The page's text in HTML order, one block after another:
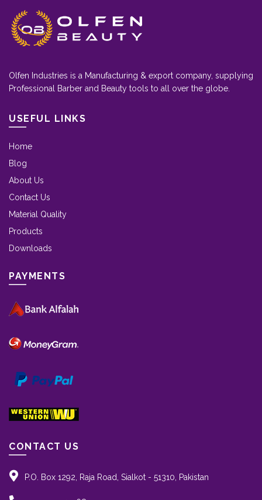
Olfen Industries is a Manufacturing & export company, supplying
Professional Barber and Beauty tools to all over the globe.
USEFUL LINKS
Home
Blog
About Us
Contact Us
Material Quality
Products
Downloads
PAYMENTS
CONTACT US
P.O. Box 1292, Raja Road, Sialkot - 51310, Pakistan